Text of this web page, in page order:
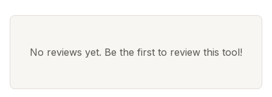
No reviews yet. Be the first to review this tool!